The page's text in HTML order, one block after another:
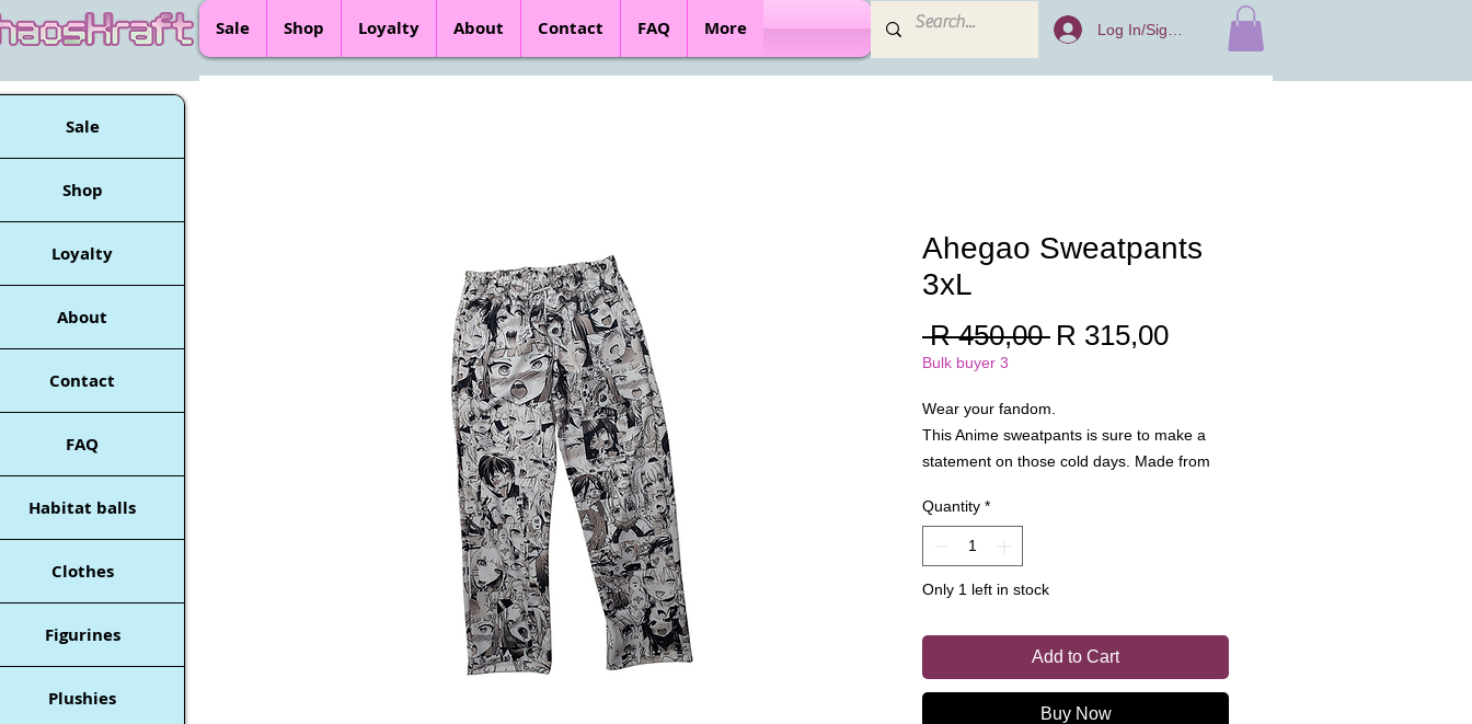
Sale Shop Loyalty About Contact FAQ More Log In/Sign Up
Ahegao Sweatpants
3xL
R 450,00 Regular
R 315,00Sale
Bulk buyer 3
Wear your fandom.
This Anime sweatpants is sure to make a
statement on those cold days. Made from
perfect for a chilly day.
Quantity *
Only 1 left in stock
Add to Cart
Buy Now
Sale
Shop
Loyalty
About
Contact
FAQ
Habitat balls
Clothes
Figurines
Plushies